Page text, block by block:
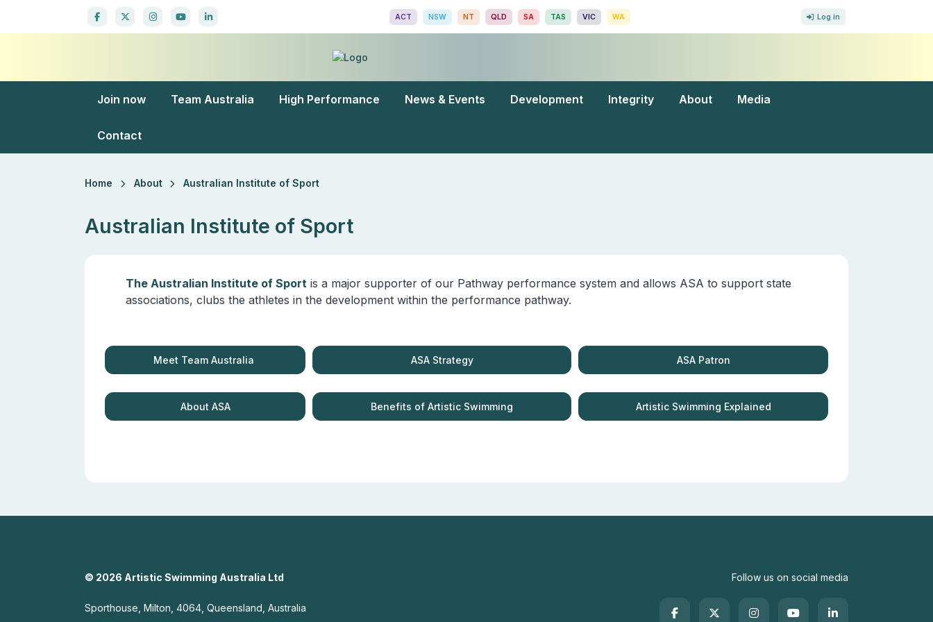
ACT NSW NT QLD SA TAS VIC WA Log in
Join now Team Australia High Performance News & Events Development Integrity About Media
Contact
Home About Australian Institute of Sport
Australian Institute of Sport
The Australian Institute of Sport is a major supporter of our Pathway performance system and allows ASA to support state
associations, clubs the athletes in the development within the performance pathway.
Meet Team Australia ASA Strategy ASA Patron
About ASA Benefits of Artistic Swimming Artistic Swimming Explained
© 2026 Artistic Swimming Australia Ltd
Sporthouse, Milton, 4064, Queensland, Australia
Follow us on social media